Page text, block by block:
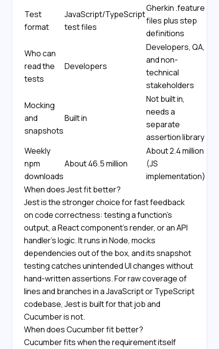
Test
format
JavaScript/TypeScript
test files
Gherkin .feature
files plus step
definitions
Who can
read the
tests
Developers
Developers, QA,
and non-
technical
stakeholders
Mocking
and
snapshots
Built in
Not built in,
needs a
separate
assertion library
Weekly
npm
downloads
About 46.5 million
About 2.4 million
(JS
implementation)
When does Jest fit better?
Jest is the stronger choice for fast feedback
on code correctness: testing a function's
output, a React component's render, or an API
handler's logic. It runs in Node, mocks
dependencies out of the box, and its snapshot
testing catches unintended UI changes without
hand-written assertions. For raw coverage of
lines and branches in a JavaScript or TypeScript
codebase, Jest is built for that job and
Cucumber is not.
When does Cucumber fit better?
Cucumber fits when the requirement itself